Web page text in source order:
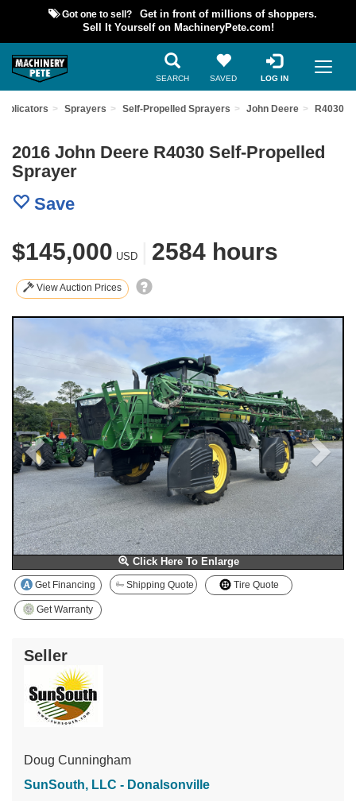
Got one to sell?
Get in front of millions of shoppers.
Sell It Yourself on MachineryPete.com!
SEARCH SAVED LOG IN
Sprayers Self-Propelled Sprayers John Deere R4030
2016 John Deere R4030 Self-Propelled
Sprayer
Save
$145,000 USD 2584 hours
View Auction Prices
Click Here To Enlarge
Previous
Get Financing Shipping Quote Tire Quote
Get Warranty
Seller
Doug Cunningham
SunSouth, LLC - Donalsonville